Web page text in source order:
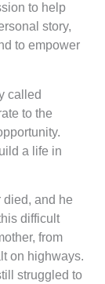
to help
story,
to empower
called
to the
a life in
and he
difficult
from
on highways.
struggled to